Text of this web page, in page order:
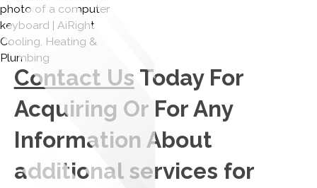
Contact Us Today For
Acquiring Or For Any
Information About
additional services for